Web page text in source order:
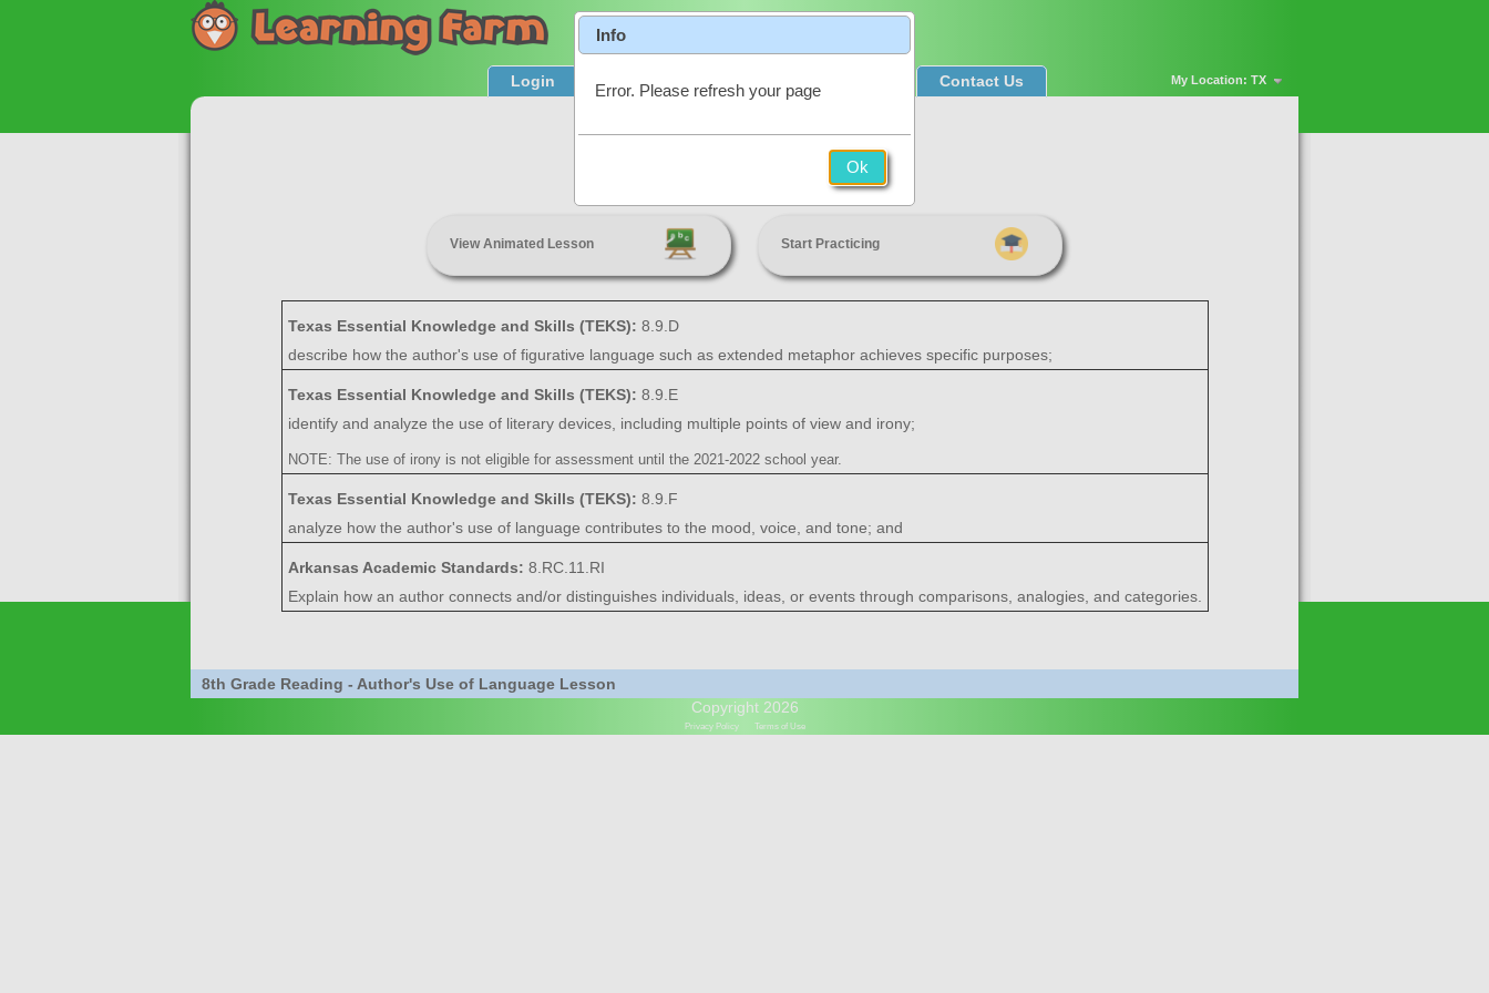
My Location: TX
Login Product Tour Contact Us
Author's Use of Language
View Animated Lesson Start Practicing
Texas Essential Knowledge and Skills (TEKS): 8.9.D
describe how the author's use of figurative language such as extended metaphor achieves specific purposes;
Texas Essential Knowledge and Skills (TEKS): 8.9.E
identify and analyze the use of literary devices, including multiple points of view and irony;
NOTE: The use of irony is not eligible for assessment until the 2021-2022 school year.
Texas Essential Knowledge and Skills (TEKS): 8.9.F
analyze how the author's use of language contributes to the mood, voice, and tone; and
Arkansas Academic Standards: 8.RC.11.RI
Explain how an author connects and/or distinguishes individuals, ideas, or events through comparisons, analogies, and categories.
8th Grade Reading - Author's Use of Language Lesson
Copyright 2026
Privacy Policy Terms of Use
Info
Error. Please refresh your page
Ok